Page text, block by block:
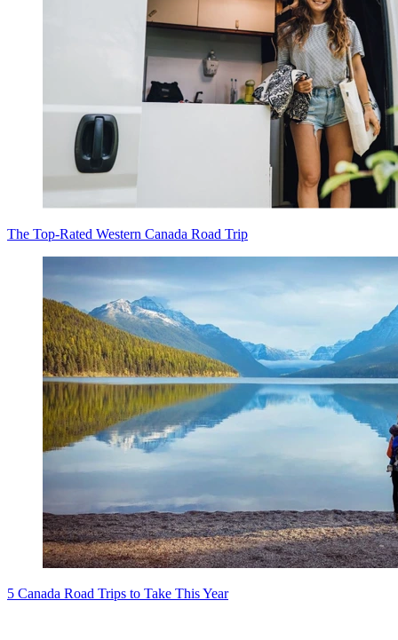
The Top-Rated Western Canada Road Trip
5 Canada Road Trips to Take This Year